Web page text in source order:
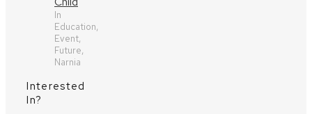
In
Education,
Event,
Future,
Narnia
Interested
In?